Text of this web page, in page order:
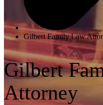
Gilbert Family Law
Gilbert
Attorney